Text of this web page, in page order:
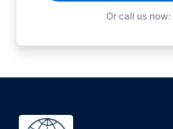
Or call us now: